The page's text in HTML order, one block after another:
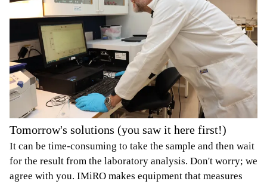
Tomorrow's solutions (you saw it here first!)
It can be time-consuming to take the sample and then wait
for the result from the laboratory analysis. Don't worry; we
agree with you. IMiRO makes equipment that measures